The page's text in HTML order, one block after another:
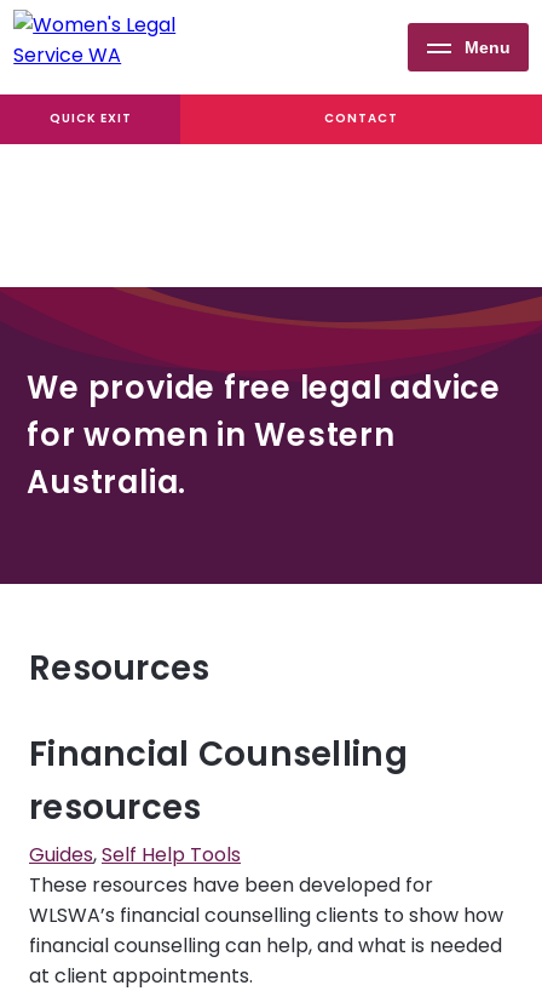
QUICK EXIT CONTACT
Women's
Legal
Menu
We provide free legal advice
for women in Western
Australia.
Resources
Financial Counselling
resources
Guides,Self Help Tools
These resources have been developed for
WLSWA’s financial counselling clients to show how
financial counselling can help, and what is needed
at client appointments.